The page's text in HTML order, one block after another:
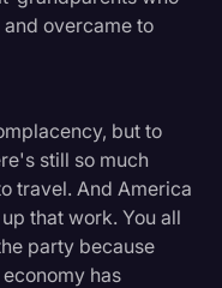
overcame to
but to
still so much
travel. And America
that work. You all
party because
has